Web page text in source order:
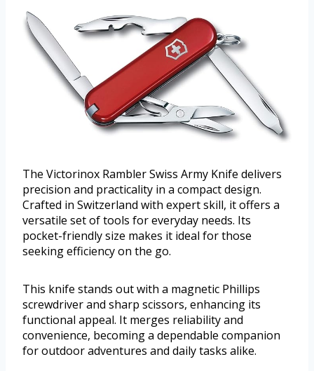
The Victorinox Rambler Swiss Army Knife delivers
precision and practicality in a compact design.
Crafted in Switzerland with expert skill, it offers a
versatile set of tools for everyday needs. Its
pocket-friendly size makes it ideal for those
seeking efficiency on the go.
This knife stands out with a magnetic Phillips
screwdriver and sharp scissors, enhancing its
functional appeal. It merges reliability and
convenience, becoming a dependable companion
for outdoor adventures and daily tasks alike.